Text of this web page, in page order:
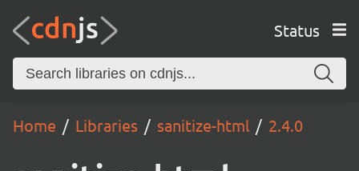
Status
Home Libraries sanitize-html 2.4.0